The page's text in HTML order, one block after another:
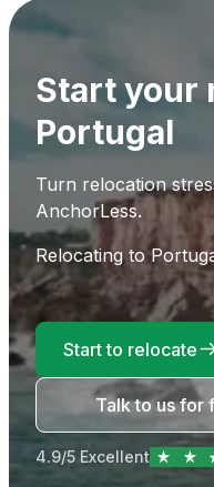
Start your
Portugal
Turn relocation
AnchorLess.
Relocating to
Start to relocate
Talk to us for
4.9/5 Excellent